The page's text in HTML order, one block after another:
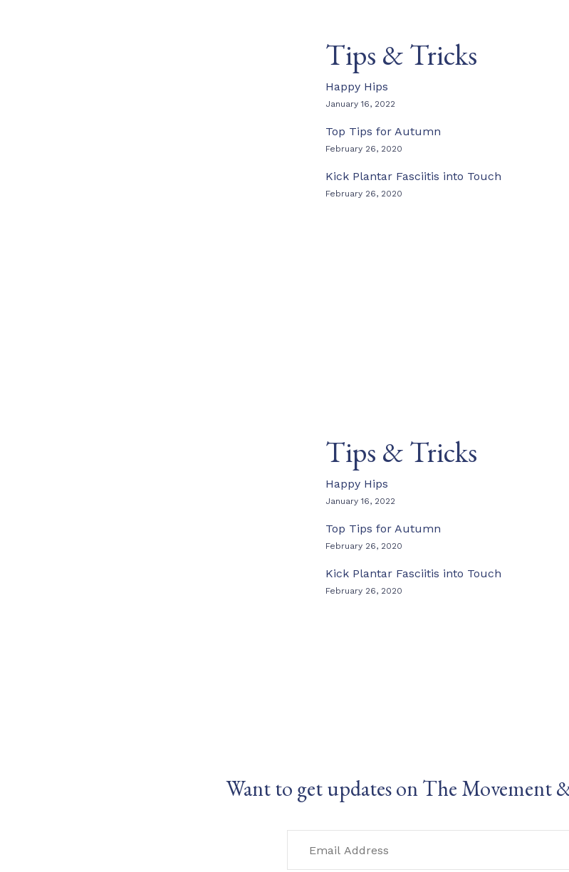
Tips & Tricks
Happy Hips
January 16, 2022
Top Tips for Autumn
February 26, 2020
Kick Plantar Fasciitis into Touch
February 26, 2020
Tips & Tricks
Happy Hips
January 16, 2022
Top Tips for Autumn
February 26, 2020
Kick Plantar Fasciitis into Touch
February 26, 2020
Want to get updates on The Movement